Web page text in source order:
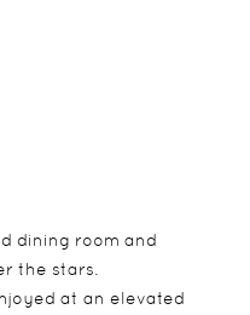
dining room and
the stars.
at an elevated